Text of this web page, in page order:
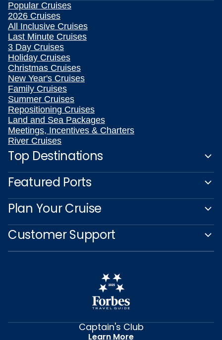
Popular Cruises
2026 Cruises
All Inclusive Cruises
Last Minute Cruises
3 Day Cruises
Holiday Cruises
Christmas Cruises
New Year's Cruises
Family Cruises
Summer Cruises
Repositioning Cruises
Land and Sea Packages
Meetings, Incentives & Charters
River Cruises
Top Destinations
Featured Ports
Plan Your Cruise
Customer Support
Captain's Club
Learn More